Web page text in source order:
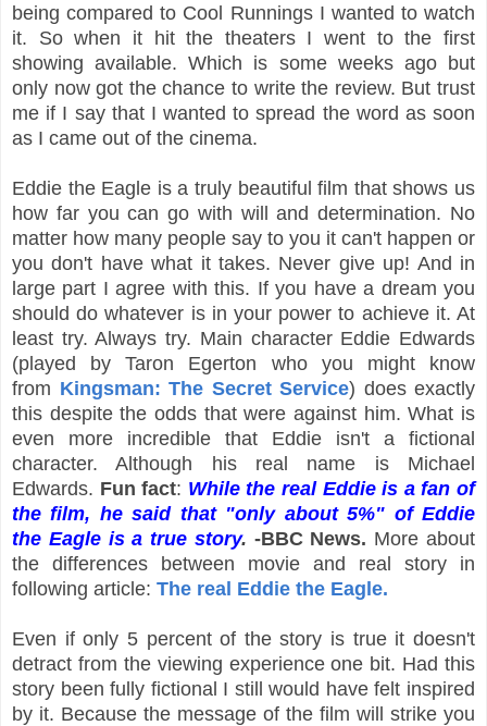
being compared to Cool Runnings I wanted to watch
it. So when it hit the theaters I went to the first
showing available. Which is some weeks ago but
only now got the chance to write the review. But trust
me if I say that I wanted to spread the word as soon
as I came out of the cinema.
Eddie the Eagle is a truly beautiful film that shows us
how far you can go with will and determination. No
matter how many people say to you it can't happen or
you don't have what it takes. Never give up! And in
large part I agree with this. If you have a dream you
should do whatever is in your power to achieve it. At
least try. Always try. Main character Eddie Edwards
(played by Taron Egerton who you might know
from Kingsman: The Secret Service) does exactly
this despite the odds that were against him. What is
even more incredible that Eddie isn't a fictional
character. Although his real name is Michael
Edwards. Fun fact: While the real Eddie is a fan of
the film, he said that "only about 5%" of Eddie
the Eagle is a true story. -BBC News. More about
the differences between movie and real story in
following article: The real Eddie the Eagle.
Even if only 5 percent of the story is true it doesn't
detract from the viewing experience one bit. Had this
story been fully fictional I still would have felt inspired
by it. Because the message of the film will strike you